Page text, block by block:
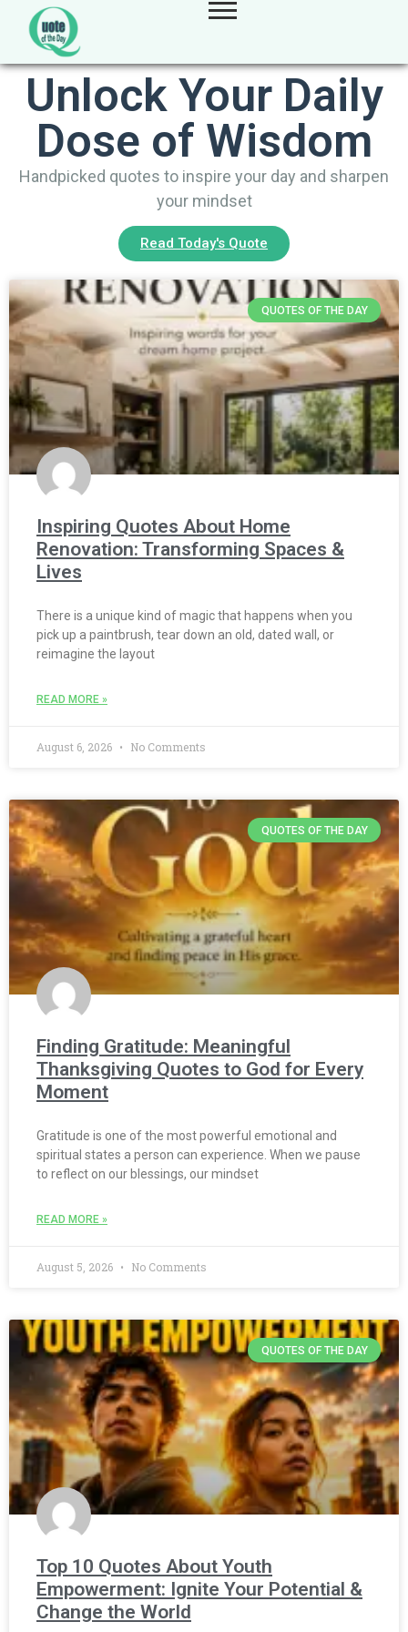
Unlock Your Daily
Dose of Wisdom
Handpicked quotes to inspire your day and sharpen
your mindset
Read Today's Quote
QUOTES OF THE DAY
Inspiring Quotes About Home
Renovation: Transforming Spaces &
Lives
There is a unique kind of magic that happens when you
pick up a paintbrush, tear down an old, dated wall, or
reimagine the layout
READ MORE »
August 6, 2026 No Comments
QUOTES OF THE DAY
Finding Gratitude: Meaningful
Thanksgiving Quotes to God for Every
Moment
Gratitude is one of the most powerful emotional and
spiritual states a person can experience. When we pause
to reflect on our blessings, our mindset
READ MORE »
August 5, 2026 No Comments
QUOTES OF THE DAY
Top 10 Quotes About Youth
Empowerment: Ignite Your Potential &
Change the World